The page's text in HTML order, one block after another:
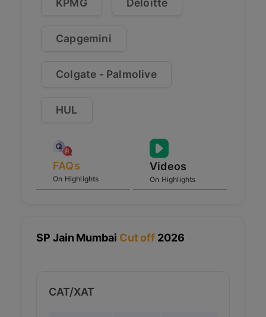
KPMG Deloitte
Capgemini
Colgate - Palmolive
HUL
FAQs
On Highlights
Videos
On Highlights
SP Jain Mumbai Cut off 2026
CAT/XAT